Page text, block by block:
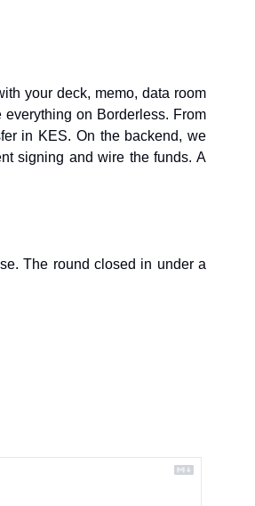
your deck, memo, data room
on Borderless. From
in KES. On the backend, we
signing and wire the funds. A
The round closed in under a